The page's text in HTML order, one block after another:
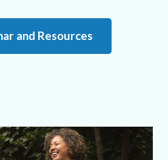
and Resources